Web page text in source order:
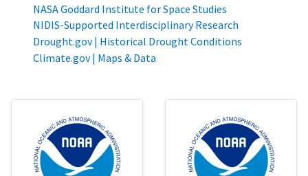
NASA Goddard Institute for Space Studies
NIDIS-Supported Interdisciplinary Research
Drought.gov | Historical Drought Conditions
Climate.gov | Maps & Data